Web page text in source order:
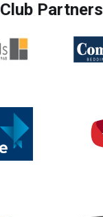
Club Partners